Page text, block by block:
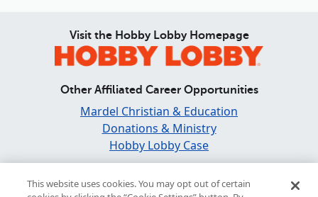
Visit the Hobby Lobby Homepage
Other Affiliated Career Opportunities
Mardel Christian & Education
Donations & Ministry
Hobby Lobby Case
Find and Share Inspiration
This website uses cookies. You may opt out of certain